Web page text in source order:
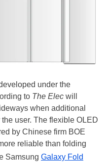
under the
to The Elec will
when additional
user. The flexible OLED
by Chinese firm BOE
reliable than folding
Samsung Galaxy Fold